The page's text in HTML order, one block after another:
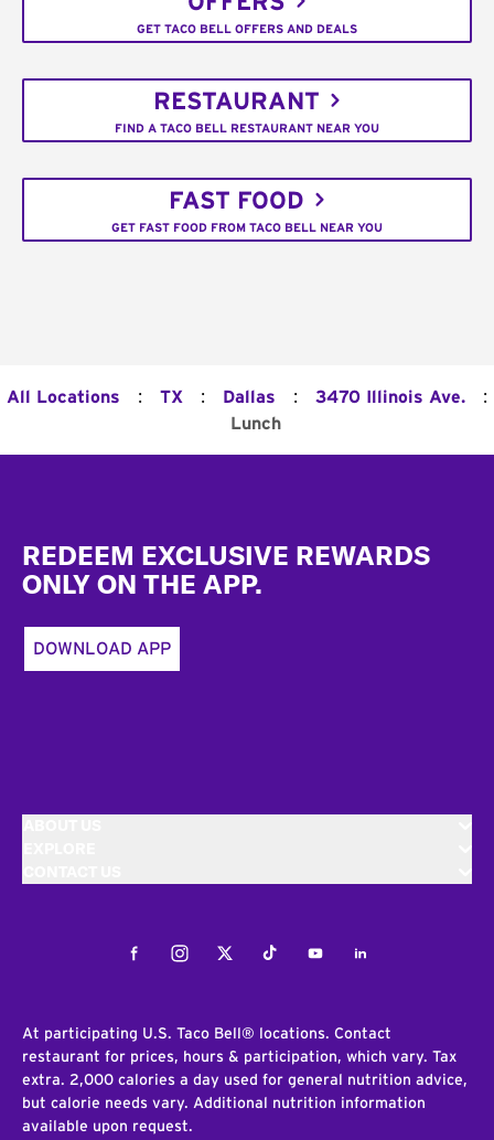
GET TACO BELL OFFERS AND DEALS
RESTAURANT
FIND A TACO BELL RESTAURANT NEAR YOU
FAST FOOD
GET FAST FOOD FROM TACO BELL NEAR YOU
All Locations : TX : Dallas : 3470 Illinois Ave. :
Lunch
REDEEM EXCLUSIVE REWARDS
ONLY ON THE APP.
DOWNLOAD APP
FacebookInstagramTwitterTiktokYoutubeLinkedIn
At participating U.S. Taco Bell® locations. Contact
restaurant for prices, hours & participation, which vary. Tax
extra. 2,000 calories a day used for general nutrition advice,
but calorie needs vary. Additional nutrition information
available upon request.